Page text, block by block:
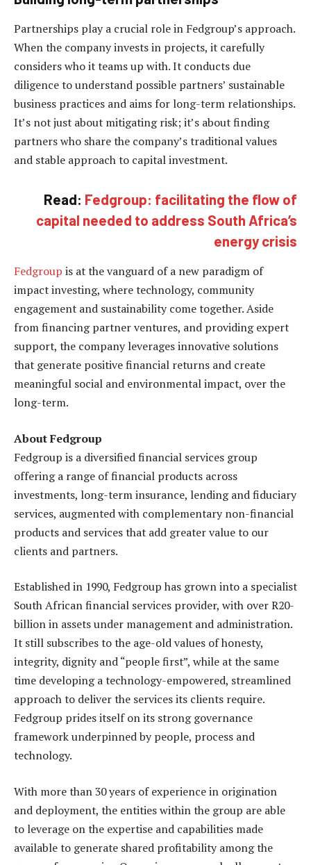
Partnerships play a crucial role in Fedgroup’s approach.
When the company invests in projects, it carefully
considers who it teams up with. It conducts due
diligence to understand possible partners’ sustainable
business practices and aims for long-term relationships.
It’s not just about mitigating risk; it’s about finding
partners who share the company’s traditional values
and stable approach to capital investment.
Read: Fedgroup: facilitating the flow of
capital needed to address South Africa’s
energy crisis
Fedgroup is at the vanguard of a new paradigm of
impact investing, where technology, community
engagement and sustainability come together. Aside
from financing partner ventures, and providing expert
support, the company leverages innovative solutions
that generate positive financial returns and create
meaningful social and environmental impact, over the
long-term.
About Fedgroup
Fedgroup is a diversified financial services group
offering a range of financial products across
investments, long-term insurance, lending and fiduciary
services, augmented with complementary non-financial
products and services that add greater value to our
clients and partners.
Established in 1990, Fedgroup has grown into a specialist
South African financial services provider, with over R20-
billion in assets under management and administration.
It still subscribes to the age-old values of honesty,
integrity, dignity and “people first”, while at the same
time developing a technology-empowered, streamlined
approach to deliver the services its clients require.
Fedgroup prides itself on its strong governance
framework underpinned by people, process and
technology.
With more than 30 years of experience in origination
and deployment, the entities within the group are able
to leverage on the expertise and capabilities made
available to generate shared profitability among the